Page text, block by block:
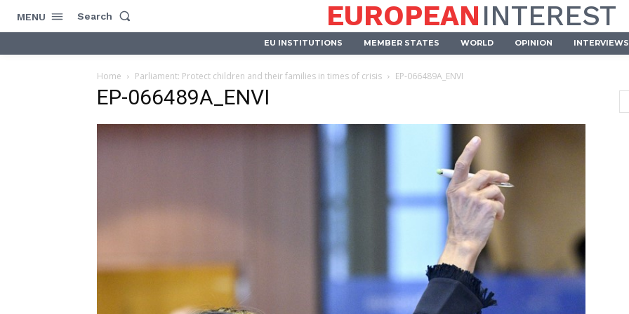
MENU Search EUROPEANINTEREST
EU INSTITUTIONS MEMBER STATES WORLD OPINION INTERVIEWS
Home Parliament: Protect children and their families in times of crisis EP-066489A_ENVI
EP-066489A_ENVI